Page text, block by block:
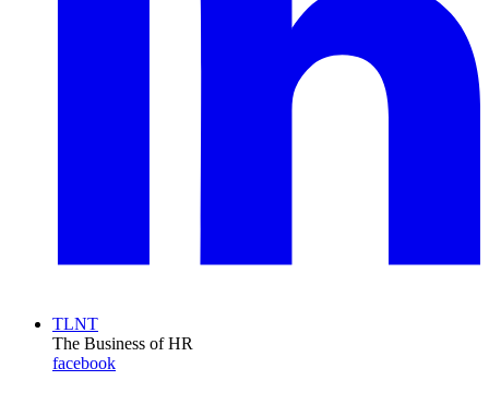
TLNT
The Business of HR
facebook